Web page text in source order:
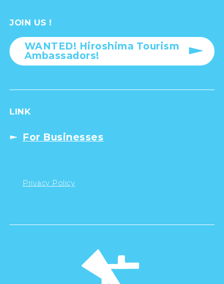
JOIN US !
WANTED! Hiroshima Tourism
Ambassadors!
LINK
For Businesses
Privacy Policy